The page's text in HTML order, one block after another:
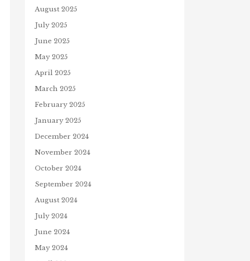
August 2025
July 2025
June 2025
May 2025
April 2025
March 2025
February 2025
January 2025
December 2024
November 2024
October 2024
September 2024
August 2024
July 2024
June 2024
May 2024